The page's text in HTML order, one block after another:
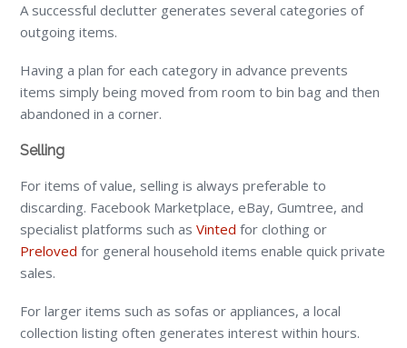
A successful declutter generates several categories of
outgoing items.
Having a plan for each category in advance prevents
items simply being moved from room to bin bag and then
abandoned in a corner.
Selling
For items of value, selling is always preferable to
discarding. Facebook Marketplace, eBay, Gumtree, and
specialist platforms such asVinted for clothing or
Preloved for general household items enable quick private
sales.
For larger items such as sofas or appliances, a local
collection listing often generates interest within hours.